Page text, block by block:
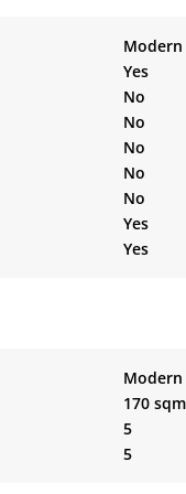
Modern
Yes
No
No
No
No
No
Yes
Yes
Modern
170
5
5